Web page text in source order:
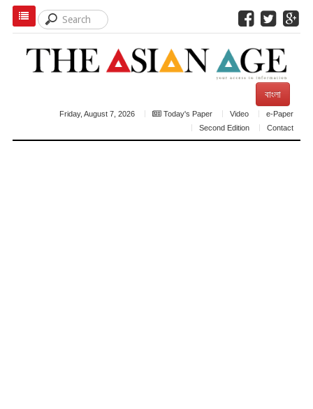
বাংলা
Friday, August 7, 2026 Today's Paper Video
e-Paper
Second Edition
Contact